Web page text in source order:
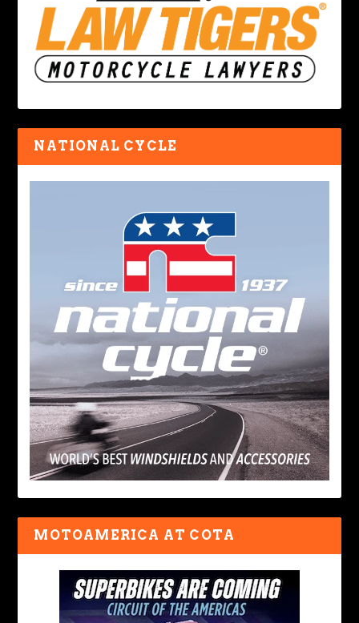
NATIONAL CYCLE
MOTOAMERICA AT COTA